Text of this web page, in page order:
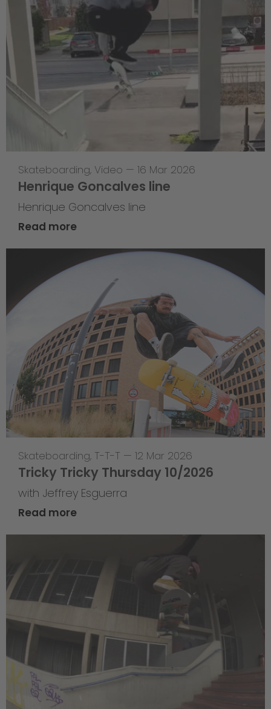
Skateboarding, Video — 16 Mar 2026
Henrique Goncalves line
Henrique Goncalves line
Read more
Skateboarding, T-T-T — 12 Mar 2026
Tricky Tricky Thursday 10/2026
with Jeffrey Esguerra
Read more